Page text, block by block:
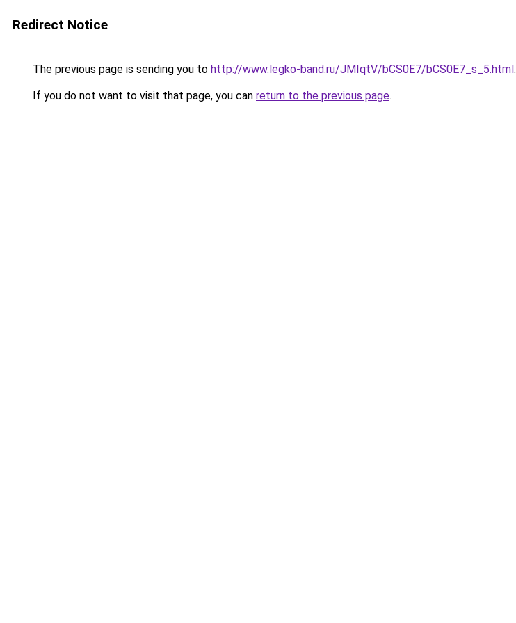
Redirect Notice
The previous page is sending you to http://www.legko-band.ru/JMIqtV/bCS0E7/bCS0E7_s_5.html.
If you do not want to visit that page, you can return to the previous page.